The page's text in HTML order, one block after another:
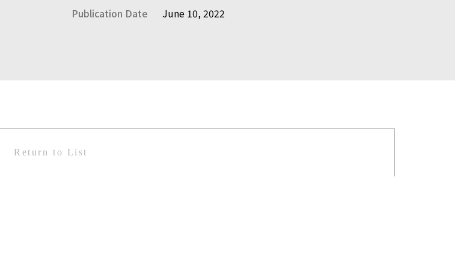
Publication Date
June 10, 2022
Return to List